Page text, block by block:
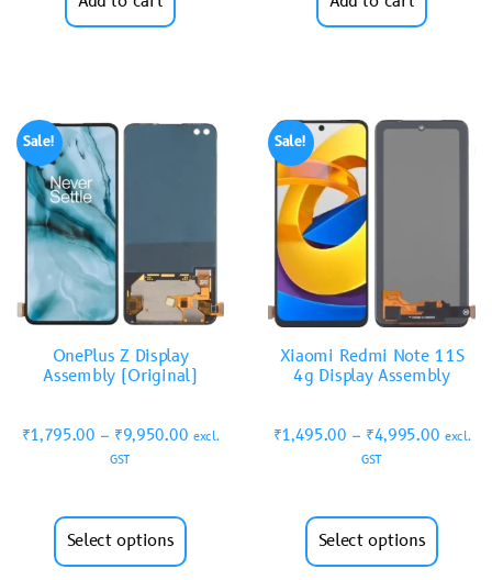
Sale!
OnePlus Z Display
Assembly (Original)
₹1,795.00 – ₹9,950.00 excl.
GST
Select options
Sale!
Xiaomi Redmi Note 11S
4g Display Assembly
₹1,495.00 – ₹4,995.00 excl.
GST
Select options